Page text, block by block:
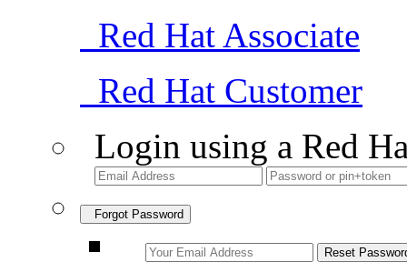
Red Hat Associate
Red Hat Customer
Login using a Red
Forgot Password